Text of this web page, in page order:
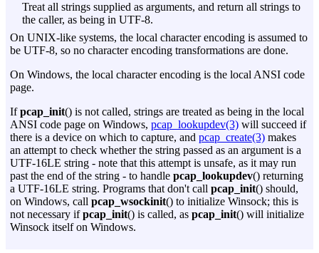
Treat all strings supplied as arguments, and return all strings to
the caller, as being in UTF-8.
On UNIX-like systems, the local character encoding is assumed to
be UTF-8, so no character encoding transformations are done.
On Windows, the local character encoding is the local ANSI code
page.
Ifpcap_init() is not called, strings are treated as being in the local
ANSI code page on Windows, pcap_lookupdev(3) will succeed if
there is a device on which to capture, and pcap_create(3) makes
an attempt to check whether the string passed as an argument is a
UTF-16LE string - note that this attempt is unsafe, as it may run
past the end of the string - to handle pcap_lookupdev() returning
a UTF-16LE string. Programs that don't call pcap_init() should,
on Windows, call pcap_wsockinit() to initialize Winsock; this is
not necessary ifpcap_init() is called, as pcap_init() will initialize
Winsock itself on Windows.